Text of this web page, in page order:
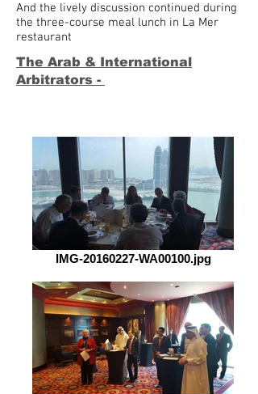
And the lively discussion continued during
the three-course meal lunch in La Mer
restaurant
The Arab & International
Arbitrators -
IMG-20160227-WA00100.jpg